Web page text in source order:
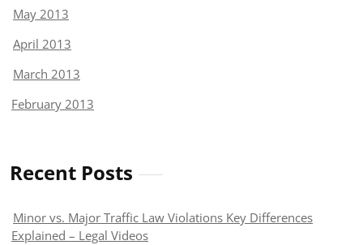
May 2013
April 2013
March 2013
February 2013
Recent Posts
Minor vs. Major Traffic Law Violations Key Differences
Explained – Legal Videos